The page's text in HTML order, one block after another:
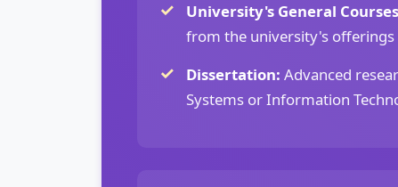
University's General
from the university's offerings
Dissertation: Advanced
Systems or Information